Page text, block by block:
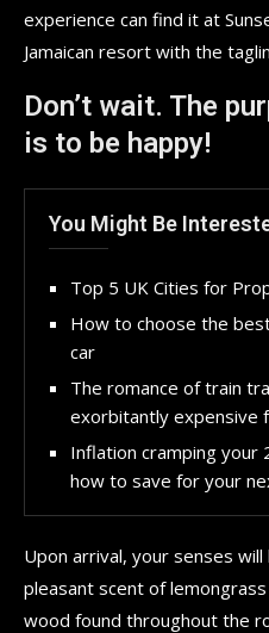
experience can find it at
Jamaican resort with the
Don’t wait. The
is to be happy!
You Might Be
Top 5 UK Cities for
How to choose the
car
The romance of train
exorbitantly expensive
Inflation cramping your
how to save for your
Upon arrival, your senses
pleasant scent of
wood found throughout the